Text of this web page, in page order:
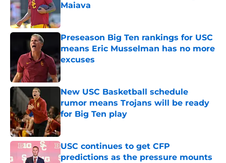
Maiava
Published by on Invalid Date
Preseason Big Ten rankings for USC
means Eric Musselman has no more
excuses
Published by on Invalid Date
New USC Basketball schedule
rumor means Trojans will be ready
for Big Ten play
Published by on Invalid Date
USC continues to get CFP
predictions as the pressure mounts